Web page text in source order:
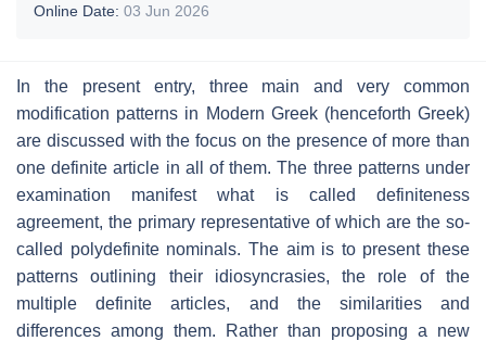
Online Date: 03 Jun 2026
In the present entry, three main and very common
modification patterns in Modern Greek (henceforth Greek)
are discussed with the focus on the presence of more than
one definite article in all of them. The three patterns under
examination manifest what is called definiteness
agreement, the primary representative of which are the so-
called polydefinite nominals. The aim is to present these
patterns outlining their idiosyncrasies, the role of the
multiple definite articles, and the similarities and
differences among them. Rather than proposing a new